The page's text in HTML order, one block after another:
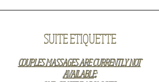
SUITE ETIQUETTE
COUPLES MASSAGES ARE CURRENTLY NOT
AVAILABLE;